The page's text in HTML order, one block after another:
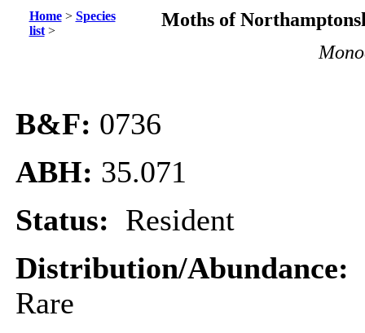
Home> Species
list>
Moths of
B&F: 0736
ABH: 35.071
Status: Resident
Distribution/Abundance:
Rare